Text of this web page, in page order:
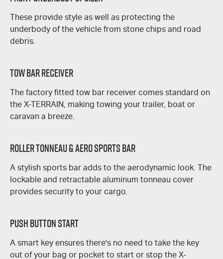
These provide style as well as protecting the
underbody of the vehicle from stone chips and road
debris.
Tow Bar Receiver
The factory fitted tow bar receiver comes standard on
the X-TERRAIN, making towing your trailer, boat or
caravan a breeze.
Roller Tonneau & Aero Sports Bar
A stylish sports bar adds to the aerodynamic look. The
lockable and retractable aluminum tonneau cover
provides security to your cargo.
Push Button Start
A smart key ensures there's no need to take the key
out of your bag or pocket to start or stop the X-